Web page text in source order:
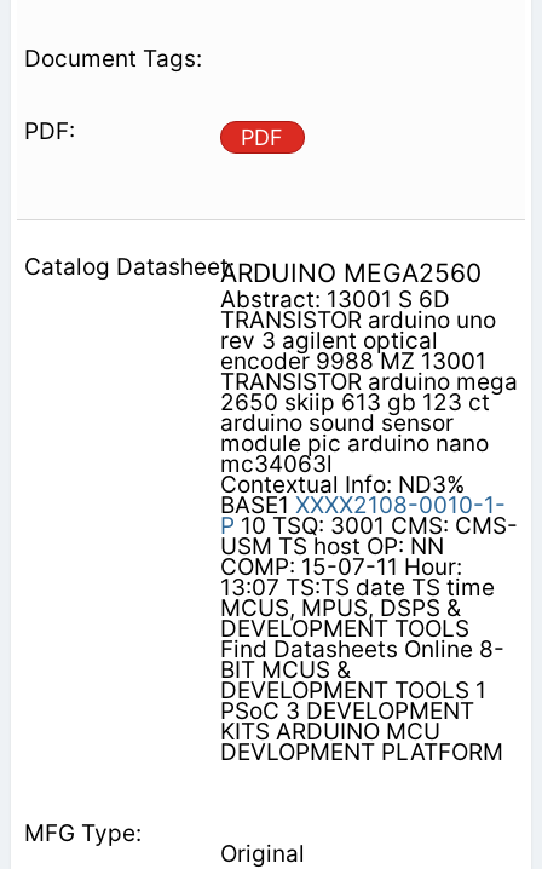
PDF
ARDUINO MEGA2560
Abstract: 13001 S 6D
TRANSISTOR arduino uno
rev 3 agilent optical
encoder 9988 MZ 13001
TRANSISTOR arduino mega
2650 skiip 613 gb 123 ct
arduino sound sensor
module pic arduino nano
mc34063l
Contextual Info: ND3%
BASE1 XXXX2108-0010-1-
P 10 TSQ: 3001 CMS: CMS-
USM TS host OP: NN
COMP: 15-07-11 Hour:
13:07 TS:TS date TS time
MCUS, MPUS, DSPS &
DEVELOPMENT TOOLS
Find Datasheets Online 8-
BIT MCUS &
DEVELOPMENT TOOLS 1
PSoC 3 DEVELOPMENT
KITS ARDUINO MCU
DEVLOPMENT PLATFORM
Original